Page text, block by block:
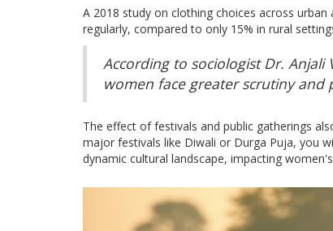
A 2018 study on clothing choices across
regularly, compared to only 15% in rural
According to sociologist Dr.
women face greater scrutiny
The effect of festivals and public gatherings
major festivals like Diwali or Durga Puja, you
dynamic cultural landscape, impacting